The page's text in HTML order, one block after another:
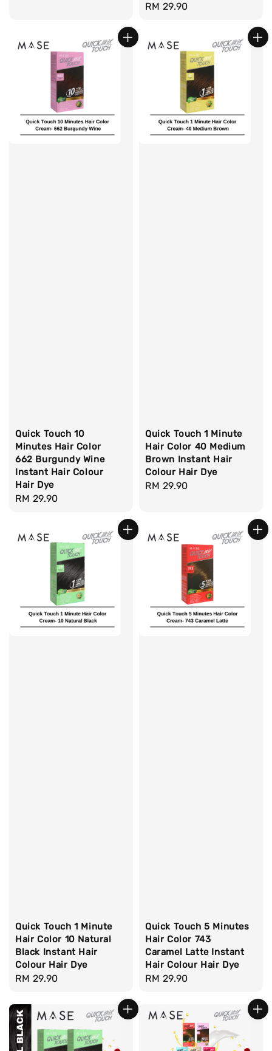
Regular
RM 29.90
Quick Touch 10
Minutes Hair Color
662 Burgundy Wine
Instant Hair Colour
Hair Dye
Regular
RM 29.90
Quick Touch 1 Minute
Hair Color 40 Medium
Brown Instant Hair
Colour Hair Dye
Regular
RM 29.90
Quick Touch 1 Minute
Hair Color 10 Natural
Black Instant Hair
Colour Hair Dye
Regular
RM 29.90
Quick Touch 5 Minutes
Hair Color 743
Caramel Latte Instant
Hair Colour Hair Dye
Regular
RM 29.90